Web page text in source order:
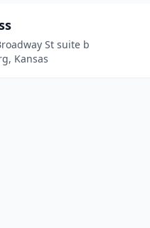
St suite b
Kansas